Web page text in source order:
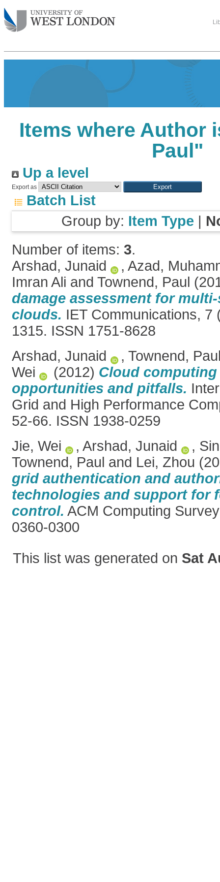
Items where Author
Paul"
Up a level
Export as
Batch List
Group by: Item Type |
Number of items: 3.
Arshad, Junaid
, Azad,
Imran Ali and Townend, Paul
damage assessment for
clouds. IET Communications, 7
1315. ISSN 1751-8628
Arshad, Junaid
, Townend,
Wei
(2012) Cloud
opportunities and pitfalls.
Grid and High Performance
52-66. ISSN 1938-0259
Jie, Wei
, Arshad, Junaid ,
Townend, Paul and Lei, Zhou
grid authentication and
technologies and support for
control. ACM Computing
0360-0300
This list was generated on Sat